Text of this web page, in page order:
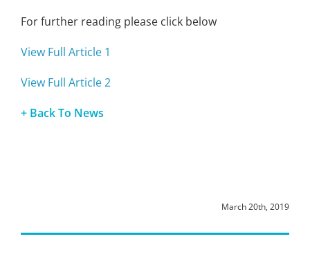
For further reading please click below
View Full Article 1
View Full Article 2
+ Back To News
March 20th, 2019